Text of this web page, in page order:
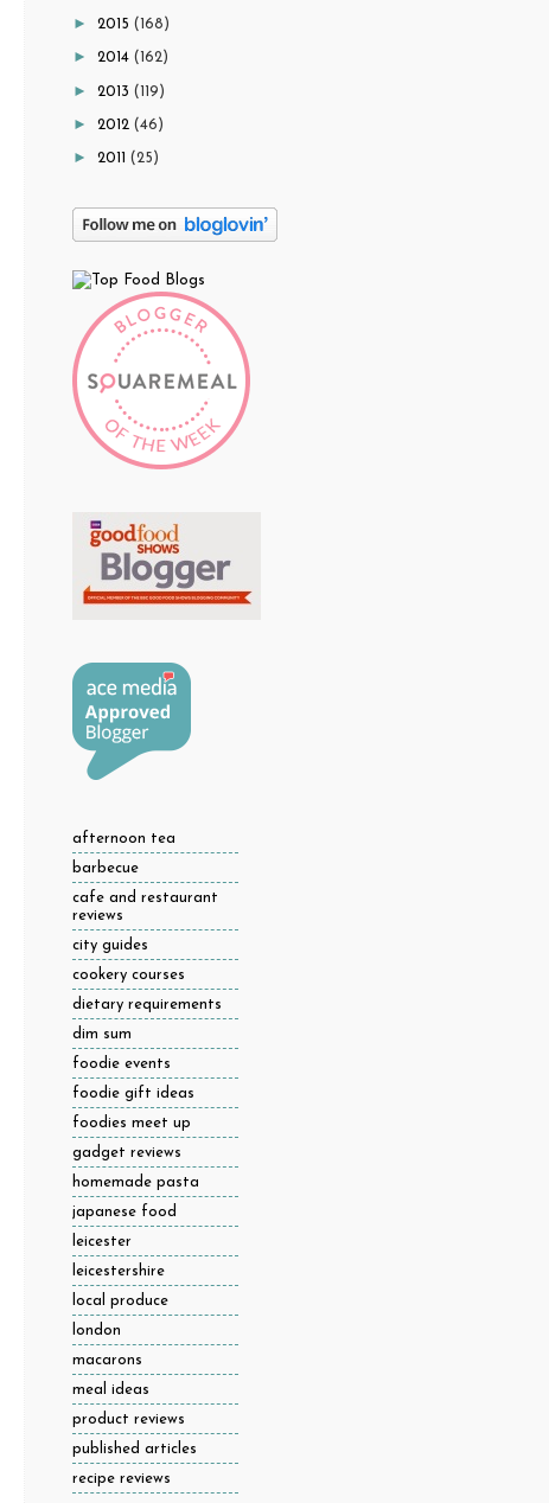
► 2015 (168)
► 2014 (162)
► 2013 (119)
► 2012 (46)
► 2011 (25)
afternoon tea
barbecue
cafe and restaurant
reviews
city guides
cookery courses
dietary requirements
dim sum
foodie events
foodie gift ideas
foodies meet up
gadget reviews
homemade pasta
japanese food
leicester
leicestershire
local produce
london
macarons
meal ideas
product reviews
published articles
recipe reviews